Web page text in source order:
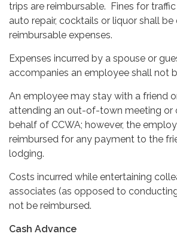
trips are reimbursable. Fines for
auto repair, cocktails or liquor shall
reimbursable expenses.
Expenses incurred by a spouse or
accompanies an employee shall not
An employee may stay with a friend
attending an out-of-town meeting or
behalf of CCWA; however, the
reimbursed for any payment to the
lodging.
Costs incurred while entertaining
associates (as opposed to
not be reimbursed.
Cash Advance